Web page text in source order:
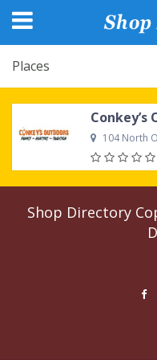
Places
Conkey’s
104 North
Shop Directory